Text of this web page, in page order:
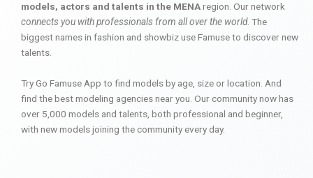
models, actors and talents in the MENAregion. Our network
connects you with professionals from all over the world. The
biggest names in fashion and showbiz use Famuse to discover new
talents.
Try Go Famuse App to find models by age, size or location. And
find the best modeling agencies near you. Our community now has
over 5,000 models and talents, both professional and beginner,
with new models joining the community every day.